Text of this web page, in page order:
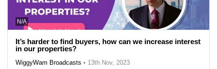
N/A
It’s harder to find buyers, how can we increase interest
in our properties?
WiggyWam Broadcasts • 13th Nov, 2023